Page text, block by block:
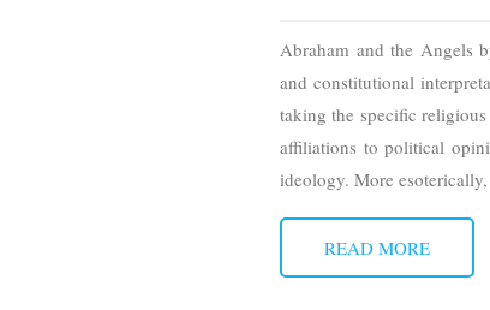
Abraham and the Angels
and constitutional
taking the specific
affiliations to political
ideology. More
READ MORE